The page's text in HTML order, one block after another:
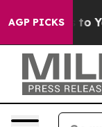
AGP PICKS
to Youth